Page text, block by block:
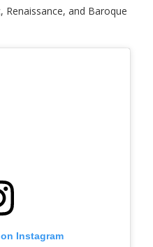
Renaissance, and Baroque
Instagram